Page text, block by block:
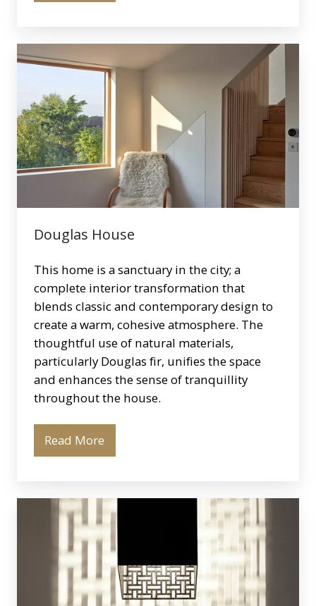
Douglas
House
Douglas House
This home is a sanctuary in the city; a
complete interior transformation that
blends classic and contemporary design to
create a warm, cohesive atmosphere. The
thoughtful use of natural materials,
particularly Douglas fir, unifies the space
and enhances the sense of tranquillity
throughout the house.
Read More